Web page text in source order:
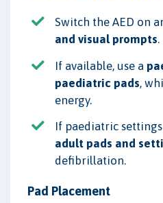
Switch the AED on
and visual prompts.
If available, use a
paediatric pads,
energy.
If paediatric
adult pads and
defibrillation.
Pad Placement